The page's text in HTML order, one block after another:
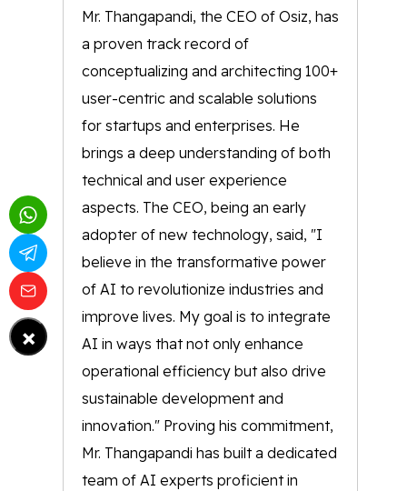
Mr. Thangapandi, the CEO of Osiz, has
a proven track record of
conceptualizing and architecting 100+
user-centric and scalable solutions
for startups and enterprises. He
brings a deep understanding of both
technical and user experience
aspects. The CEO, being an early
adopter of new technology, said, "I
believe in the transformative power
of AI to revolutionize industries and
improve lives. My goal is to integrate
AI in ways that not only enhance
operational efficiency but also drive
sustainable development and
innovation." Proving his commitment,
Mr. Thangapandi has built a dedicated
team of AI experts proficient in
×